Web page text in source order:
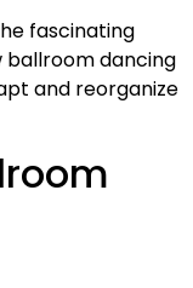
fascinating
dancing
and reorganize